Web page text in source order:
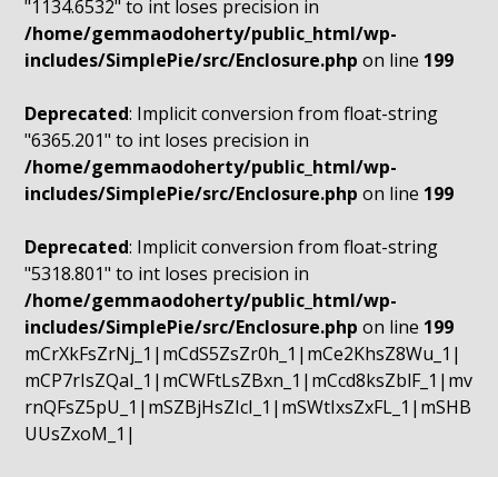
"1134.6532" to int loses precision in
/home/gemmaodoherty/public_html/wp-
includes/SimplePie/src/Enclosure.php on line 199
Deprecated: Implicit conversion from float-string
"6365.201" to int loses precision in
/home/gemmaodoherty/public_html/wp-
includes/SimplePie/src/Enclosure.php on line 199
Deprecated: Implicit conversion from float-string
"5318.801" to int loses precision in
/home/gemmaodoherty/public_html/wp-
includes/SimplePie/src/Enclosure.php on line 199
mCrXkFsZrNj_1|mCdS5ZsZr0h_1|mCe2KhsZ8Wu_1|
mCP7rIsZQaI_1|mCWFtLsZBxn_1|mCcd8ksZblF_1|mv
rnQFsZ5pU_1|mSZBjHsZIcI_1|mSWtIxsZxFL_1|mSHB
UUsZxoM_1|